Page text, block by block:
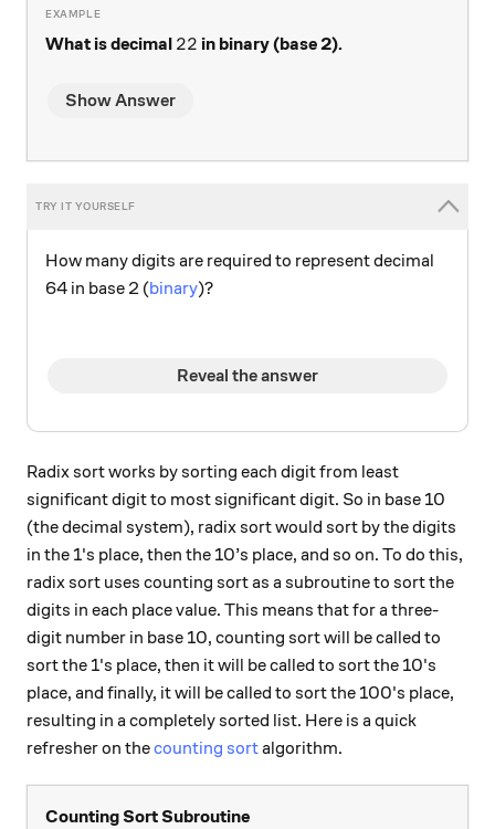
What is decimal 22
22 in binary (base 2).
Show Answer
How many digits are required to represent decimal
64 in base 2 (binary)?
Reveal the answer
Radix sort works by sorting each digit from least
significant digit to most significant digit. So in base 10
(the decimal system), radix sort would sort by the digits
in the 1's place, then the 10’s place, and so on. To do this,
radix sort uses counting sort as a subroutine to sort the
digits in each place value. This means that for a three-
digit number in base 10, counting sort will be called to
sort the 1's place, then it will be called to sort the 10's
place, and finally, it will be called to sort the 100's place,
resulting in a completely sorted list. Here is a quick
refresher on thecounting sortalgorithm.
Counting Sort Subroutine